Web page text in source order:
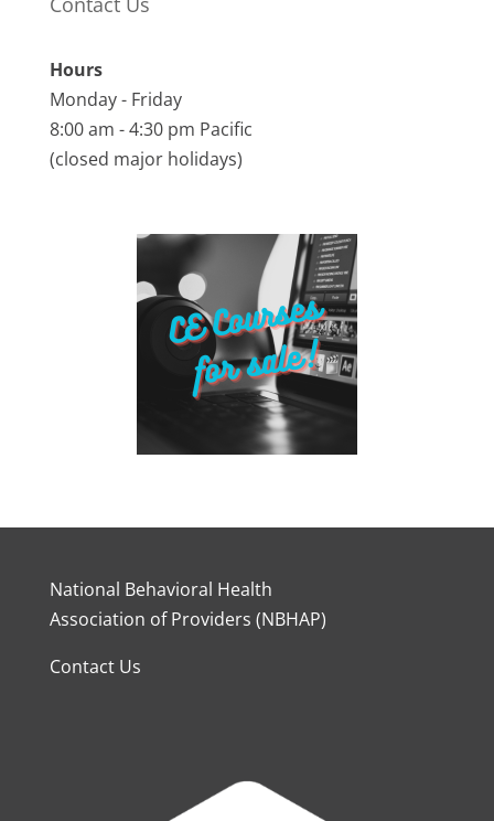
Hours
Monday - Friday
8:00 am - 4:30 pm Pacific
(closed major holidays)
National Behavioral Health
Association of Providers (NBHAP)
Contact Us